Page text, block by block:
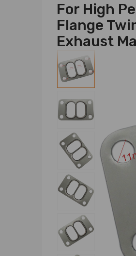
For High
Flange
Exhaust